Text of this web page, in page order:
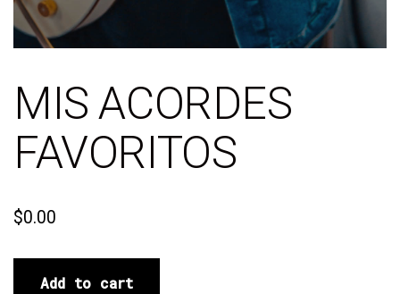
MIS ACORDES
FAVORITOS
$0.00
Add to cart